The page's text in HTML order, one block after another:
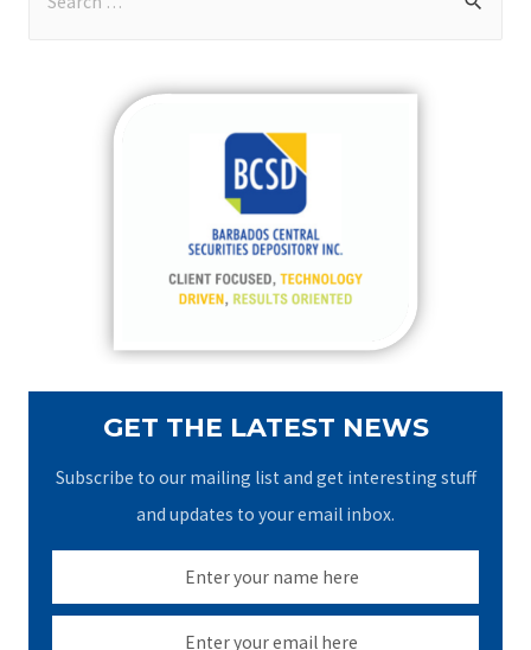
GET THE LATEST NEWS
Subscribe to our mailing list and get interesting stuff
and updates to your email inbox.